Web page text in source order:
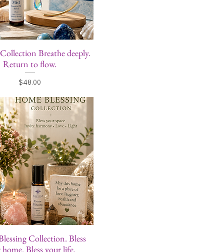
Breathe deeply.
Return to flow.
Price
$48.00
Collection. Bless
Bless your life.